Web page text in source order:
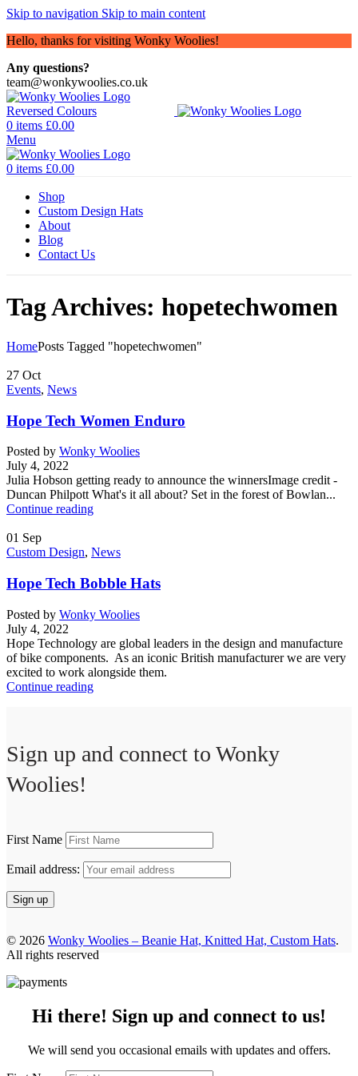
Skip to navigation Skip to main content
Hello, thanks for visiting Wonky Woolies!
Any questions?
team@wonkywoolies.co.uk
0 items £0.00
Menu
0 items £0.00
Shop
Custom Design Hats
About
Blog
Contact Us
Tag Archives: hopetechwomen
HomePosts Tagged "hopetechwomen"
27 Oct
Events, News
Hope Tech Women Enduro
Posted by Wonky Woolies
July 4, 2022
Julia Hobson getting ready to announce the winnersImage credit -
Duncan Philpott What's it all about? Set in the forest of Bowlan...
Continue reading
01 Sep
Custom Design, News
Hope Tech Bobble Hats
Posted by Wonky Woolies
July 4, 2022
Hope Technology are global leaders in the design and manufacture
of bike components. As an iconic British manufacturer we are very
excited to work alongside them.
Continue reading
Sign up and connect to Wonky
Woolies!
First Name
Email address:
© 2026 Wonky Woolies – Beanie Hat, Knitted Hat, Custom Hats.
All rights reserved
Hi there! Sign up and connect to us!
We will send you occasional emails with updates and offers.